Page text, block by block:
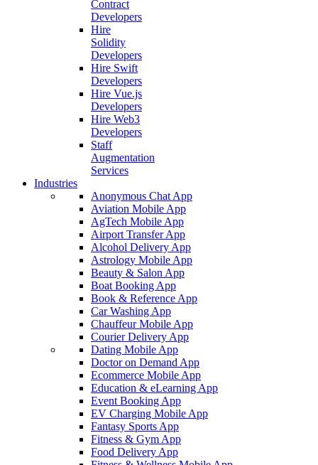
Contract
Developers
Hire
Solidity
Developers
Hire Swift
Developers
Hire Vue.js
Developers
Hire Web3
Developers
Staff
Augmentation
Services
Industries
Anonymous Chat App
Aviation Mobile App
AgTech Mobile App
Airport Transfer App
Alcohol Delivery App
Astrology Mobile App
Beauty & Salon App
Boat Booking App
Book & Reference App
Car Washing App
Chauffeur Mobile App
Courier Delivery App
Dating Mobile App
Doctor on Demand App
Ecommerce Mobile App
Education & eLearning App
Event Booking App
EV Charging Mobile App
Fantasy Sports App
Fitness & Gym App
Food Delivery App